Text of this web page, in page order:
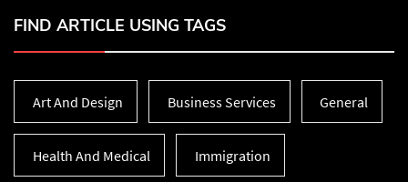
FIND ARTICLE USING TAGS
Art And Design Business Services General
Health And Medical Immigration